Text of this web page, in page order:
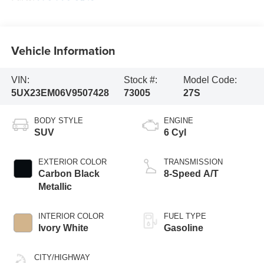
Vehicle Information
VIN:
5UX23EM06V9507428
Stock #:
73005
Model Code:
27S
BODY STYLE
SUV
EXTERIOR COLOR
Carbon Black
Metallic
INTERIOR COLOR
Ivory White
CITY/HIGHWAY
ENGINE
6 Cyl
TRANSMISSION
8-Speed A/T
FUEL TYPE
Gasoline